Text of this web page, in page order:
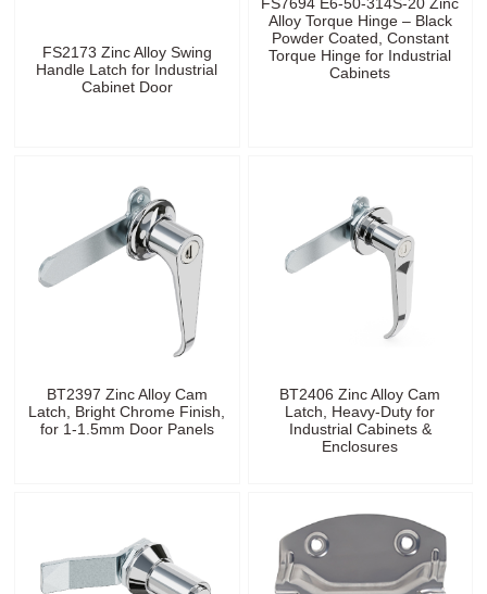
FS2173 Zinc Alloy Swing
Handle Latch for Industrial
Cabinet Door
FS7694 E6-50-314S-20 Zinc
Alloy Torque Hinge – Black
Powder Coated, Constant
Torque Hinge for Industrial
Cabinets
BT2397 Zinc Alloy Cam
Latch, Bright Chrome Finish,
for 1-1.5mm Door Panels
BT2406 Zinc Alloy Cam
Latch, Heavy-Duty for
Industrial Cabinets &
Enclosures